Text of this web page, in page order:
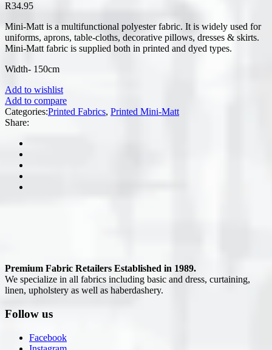
R34.95
Mini-Matt is a multifunctional polyester fabric. It is widely used for
uniforms, aprons, table-cloths, decorative pillows, dresses & skirts.
Mini-Matt fabric is supplied both in printed and dyed types.
Width- 150cm
Add to wishlist
Add to compare
Categories:Printed Fabrics, Printed Mini-Matt
Share:
Premium Fabric Retailers Established in 1989.
We specialize in all fabrics including basic and dress, curtaining,
linen, upholstery as well as haberdashery.
Follow us
Facebook